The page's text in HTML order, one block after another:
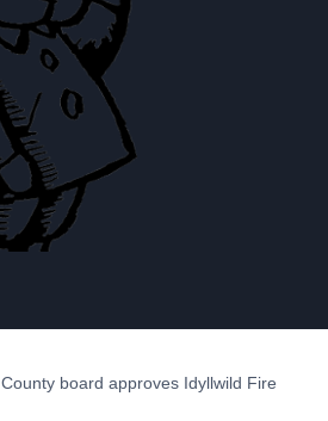
County board approves Idyllwild Fire